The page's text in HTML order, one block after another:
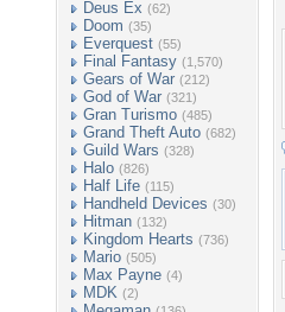
Deus Ex (62)
Doom (35)
Everquest (55)
Final Fantasy (1,570)
Gears of War (212)
God of War (321)
Gran Turismo (485)
Grand Theft Auto (682)
Guild Wars (328)
Halo (826)
Half Life (115)
Handheld Devices (30)
Hitman (132)
Kingdom Hearts (736)
Mario (505)
Max Payne (4)
MDK (2)